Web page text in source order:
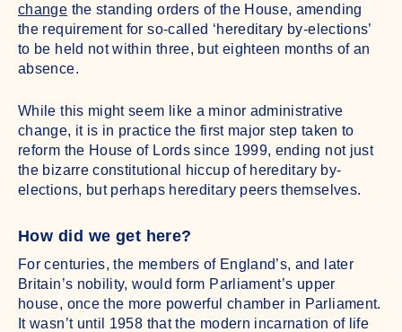
change the standing orders of the House, amending
the requirement for so-called ‘hereditary by-elections’
to be held not within three, but eighteen months of an
absence.
While this might seem like a minor administrative
change, it is in practice the first major step taken to
reform the House of Lords since 1999, ending not just
the bizarre constitutional hiccup of hereditary by-
elections, but perhaps hereditary peers themselves.
How did we get here?
For centuries, the members of England’s, and later
Britain’s nobility, would form Parliament’s upper
house, once the more powerful chamber in Parliament.
It wasn’t until 1958 that the modern incarnation of life